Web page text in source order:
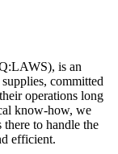
is an
committed
operations long
know-how, we
to handle the
efficient.